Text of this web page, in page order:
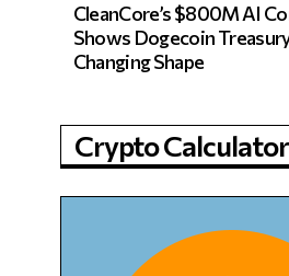
CleanCore’s $800M AI
Shows Dogecoin
Changing Shape
Crypto Calculator